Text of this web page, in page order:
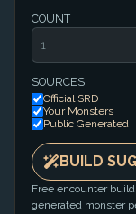
COUNT
SOURCES
Official SRD
Your Monsters
Public Generated
BUILD
Free encounter
generated monster